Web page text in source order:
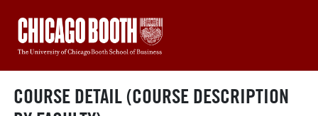
COURSE DETAIL (COURSE DESCRIPTION